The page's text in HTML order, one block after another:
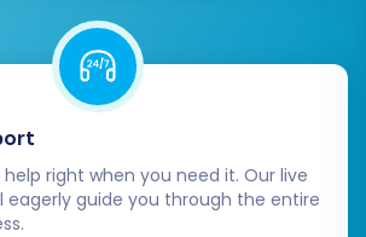
right when you need it. Our live
eagerly guide you through the entire